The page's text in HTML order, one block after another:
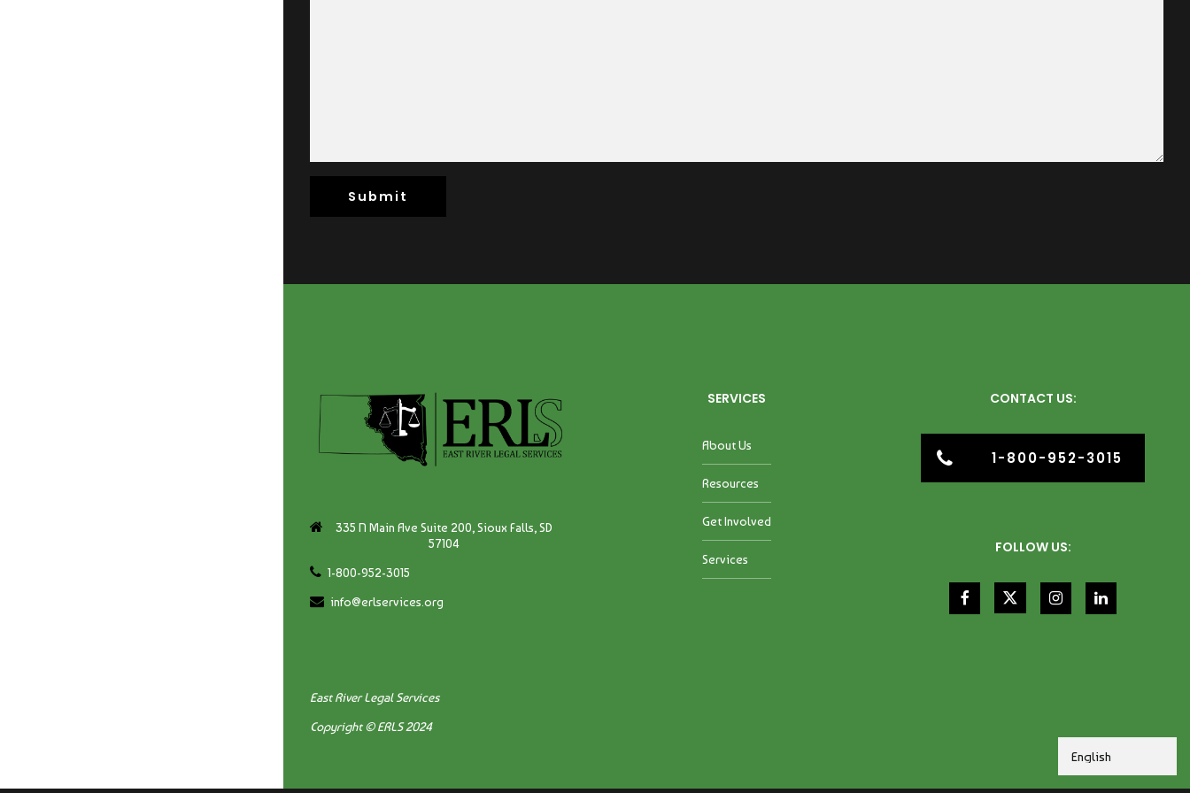
335 N Main Ave Suite 200, Sioux Falls, SD
57104
1-800-952-3015
info@erlservices.org
SERVICES
About Us
Resources
Get Involved
Services
CONTACT US:
1-800-952-3015
FOLLOW US:
East River Legal Services
Copyright © ERLS 2024